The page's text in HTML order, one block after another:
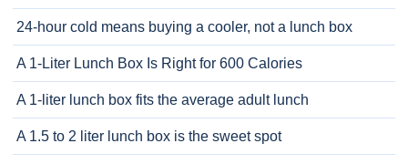
24-hour cold means buying a cooler, not a lunch box
A 1-Liter Lunch Box Is Right for 600 Calories
A 1-liter lunch box fits the average adult lunch
A 1.5 to 2 liter lunch box is the sweet spot